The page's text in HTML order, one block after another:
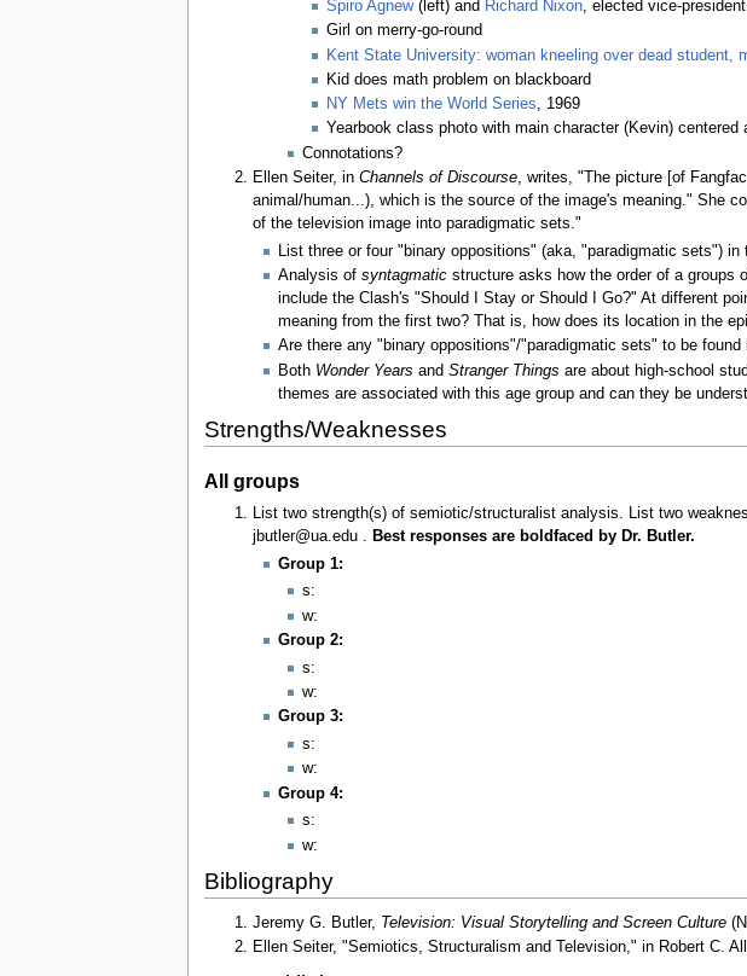
Spiro Agnew(left) and Richard Nixon, elected vice-
Girl on merry-go-round
Kent State University: woman kneeling over dead student,
Kid does math problem on blackboard
NY Mets win the World Series, 1969
Yearbook class photo with main character (Kevin) centered
Connotations?
Ellen Seiter, inChannels of Discourse, writes, "The picture [of
animal/human...), which is the source of the image's meaning." She
of the television image into paradigmatic sets."
List three or four "binary oppositions" (aka, "paradigmatic sets") in
Analysis of syntagmaticstructure asks how the order of a groups
include the Clash's "Should I Stay or Should I Go?" At different
meaning from the first two? That is, how does its location in the
Are there any "binary oppositions"/"paradigmatic sets" to be found
Both Wonder Years and Stranger Things are about high-school
themes are associated with this age group and can they be
Strengths/Weaknesses
All groups
List two strength(s) of semiotic/structuralist analysis. List two
jbutler@ua.edu .
Best responses are boldfaced by Dr. Butler.
Group 1:
s:
w:
Group 2:
s:
w:
Group 3:
s:
w:
Group 4:
s:
w:
Bibliography
Jeremy G. Butler, Television: Visual Storytelling and Screen Culture
Ellen Seiter, "Semiotics, Structuralism and Television," in Robert C.